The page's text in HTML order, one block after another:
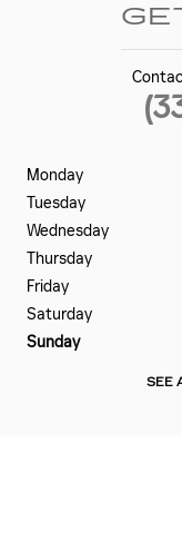
Monday
Tuesday
Wednesday
Thursday
Friday
Saturday
Sunday
SEE